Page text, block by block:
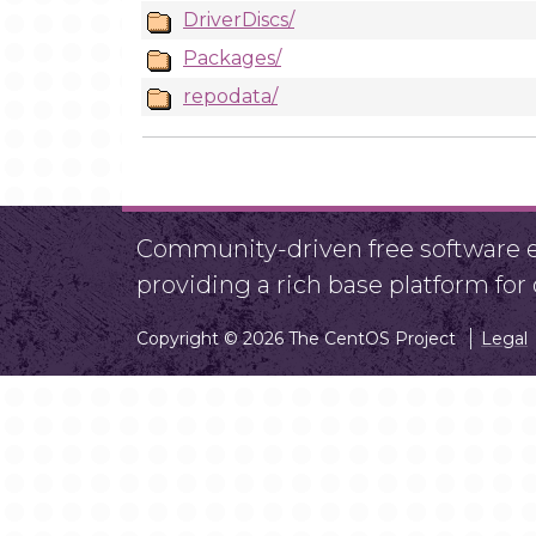
DriverDiscs/
Packages/
repodata/
Community-driven free software
providing a rich base platform
Copyright © 2026 The CentOS Project Legal